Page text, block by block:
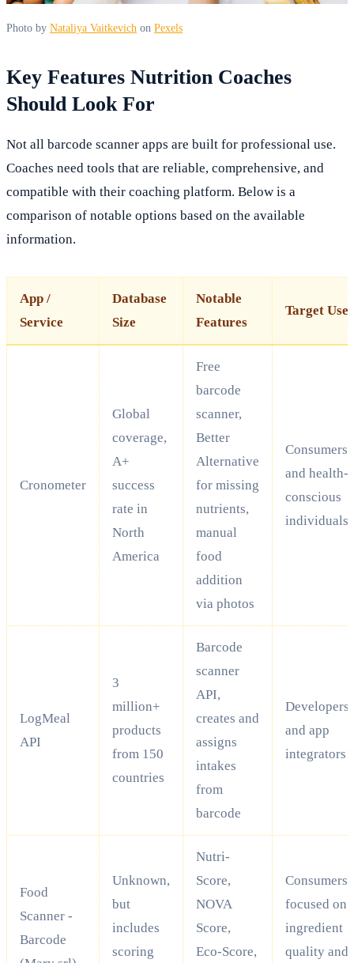
Photo by Nataliya Vaitkevich on Pexels
Key Features Nutrition Coaches
Should Look For
Not all barcode scanner apps are built for professional use.
Coaches need tools that are reliable, comprehensive, and
compatible with their coaching platform. Below is a
comparison of notable options based on the available
information.
App /
Service
Database
Size
Notable
Features
Target User
Cronometer
Global
coverage,
A+
success
rate in
North
America
Free
barcode
scanner,
Better
Alternative
for missing
nutrients,
manual
food
addition
via photos
Consumers
and health-
conscious
individuals
LogMeal
API
3
million+
products
from 150
countries
Barcode
scanner
API,
creates and
assigns
intakes
from
barcode
Developers
and app
integrators
Food
Scanner -
Barcode
Unknown,
but
includes
scoring
Nutri-
Score,
NOVA
Score,
Eco-Score,
Consumers
focused on
ingredient
quality and